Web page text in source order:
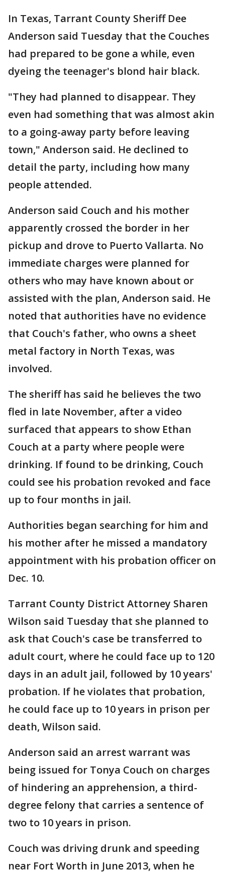
In Texas, Tarrant County Sheriff Dee
Anderson said Tuesday that the Couches
had prepared to be gone a while, even
dyeing the teenager's blond hair black.
"They had planned to disappear. They
even had something that was almost akin
to a going-away party before leaving
town," Anderson said. He declined to
detail the party, including how many
people attended.
Anderson said Couch and his mother
apparently crossed the border in her
pickup and drove to Puerto Vallarta. No
immediate charges were planned for
others who may have known about or
assisted with the plan, Anderson said. He
noted that authorities have no evidence
that Couch's father, who owns a sheet
metal factory in North Texas, was
involved.
The sheriff has said he believes the two
fled in late November, after a video
surfaced that appears to show Ethan
Couch at a party where people were
drinking. If found to be drinking, Couch
could see his probation revoked and face
up to four months in jail.
Authorities began searching for him and
his mother after he missed a mandatory
appointment with his probation officer on
Dec. 10.
Tarrant County District Attorney Sharen
Wilson said Tuesday that she planned to
ask that Couch's case be transferred to
adult court, where he could face up to 120
days in an adult jail, followed by 10 years'
probation. If he violates that probation,
he could face up to 10 years in prison per
death, Wilson said.
Anderson said an arrest warrant was
being issued for Tonya Couch on charges
of hindering an apprehension, a third-
degree felony that carries a sentence of
two to 10 years in prison.
Couch was driving drunk and speeding
near Fort Worth in June 2013, when he